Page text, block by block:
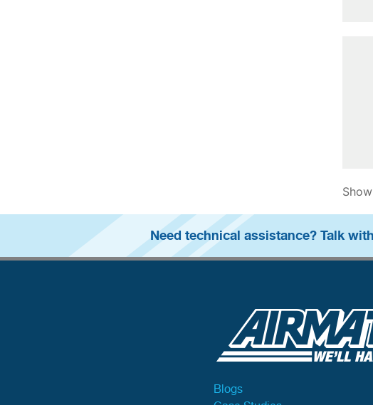
Need technical assistance? Talk
Blogs